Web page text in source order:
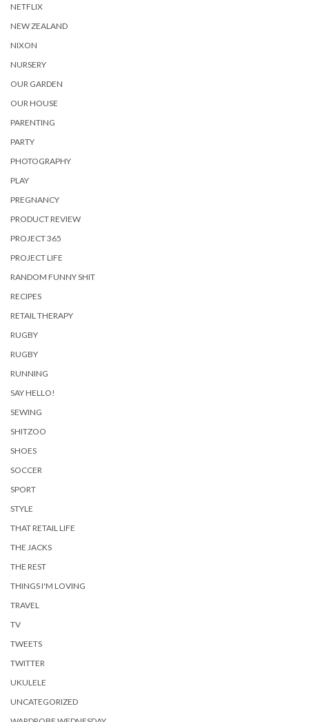
NETFLIX
NEW ZEALAND
NIXON
NURSERY
OUR GARDEN
OUR HOUSE
PARENTING
PARTY
PHOTOGRAPHY
PLAY
PREGNANCY
PRODUCT REVIEW
PROJECT 365
PROJECT LIFE
RANDOM FUNNY SHIT
RECIPES
RETAIL THERAPY
RUGBY
RUGBY
RUNNING
SAY HELLO!
SEWING
SHITZOO
SHOES
SOCCER
SPORT
STYLE
THAT RETAIL LIFE
THE JACKS
THE REST
THINGS I'M LOVING
TRAVEL
TV
TWEETS
TWITTER
UKULELE
UNCATEGORIZED